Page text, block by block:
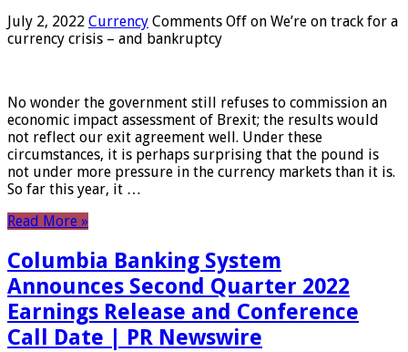
July 2, 2022 Currency Comments Off on We’re on track for a
currency crisis – and bankruptcy
No wonder the government still refuses to commission an
economic impact assessment of Brexit; the results would
not reflect our exit agreement well. Under these
circumstances, it is perhaps surprising that the pound is
not under more pressure in the currency markets than it is.
So far this year, it …
Read More »
Columbia Banking System
Announces Second Quarter 2022
Earnings Release and Conference
Call Date | PR Newswire